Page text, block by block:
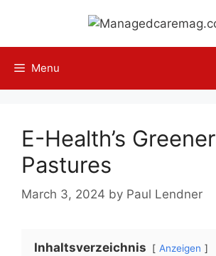
content
Menu
E-Health’s Greener
Pastures
March 3, 2024 by Paul Lendner
Inhaltsverzeichnis Anzeigen